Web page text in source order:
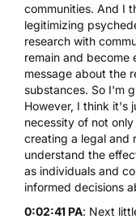
communities. And I
legitimizing
research with
remain and become
message about the
substances. So I'm
However, I think it's
necessity of not
creating a legal and
understand the
as individuals and
informed decisions
0:02:41 PA: Next